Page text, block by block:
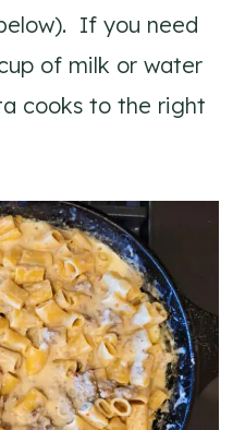
If you need
of milk or water
cooks to the right